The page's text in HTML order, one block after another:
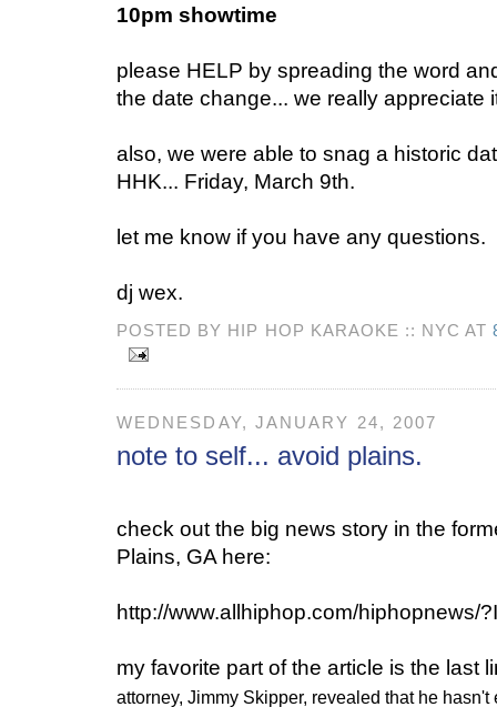
10pm showtime
please HELP by spreading the word
the date change... we really appreciate
also, we were able to snag a historic
HHK... Friday, March 9th.
let me know if you have any questions.
dj wex.
POSTED BY HIP HOP KARAOKE :: NYC AT
WEDNESDAY, JANUARY 24, 2007
note to self... avoid plains.
check out the big news story in the
Plains, GA here:
http://www.allhiphop.com/hiphopnews/
my favorite part of the article is the last
attorney, Jimmy Skipper, revealed that he